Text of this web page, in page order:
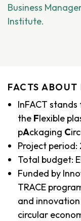
Business
Institute.
FACTS ABOUT
InFACT
the Flexible
pAckaging C
Project
Total budget:
Funded by
TRACE
and
circular